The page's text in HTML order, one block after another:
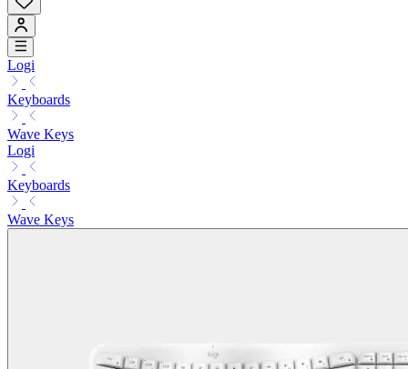
Logi
Keyboards
Wave Keys
Logi
Keyboards
Wave Keys